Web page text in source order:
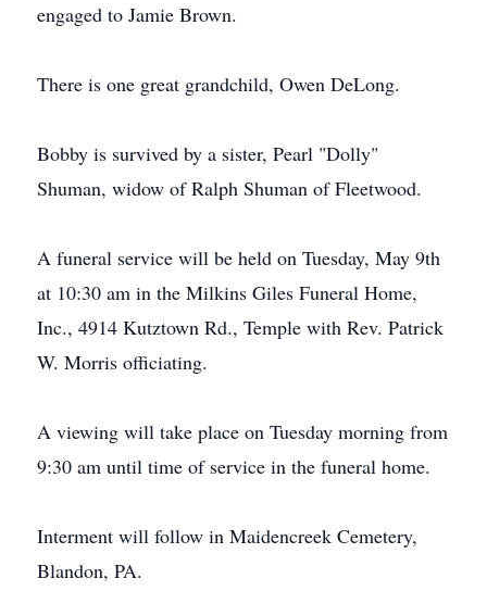
engaged to Jamie Brown.
There is one great grandchild, Owen DeLong.
Bobby is survived by a sister, Pearl "Dolly"
Shuman, widow of Ralph Shuman of Fleetwood.
A funeral service will be held on Tuesday, May 9th
at 10:30 am in the Milkins Giles Funeral Home,
Inc., 4914 Kutztown Rd., Temple with Rev. Patrick
W. Morris officiating.
A viewing will take place on Tuesday morning from
9:30 am until time of service in the funeral home.
Interment will follow in Maidencreek Cemetery,
Blandon, PA.